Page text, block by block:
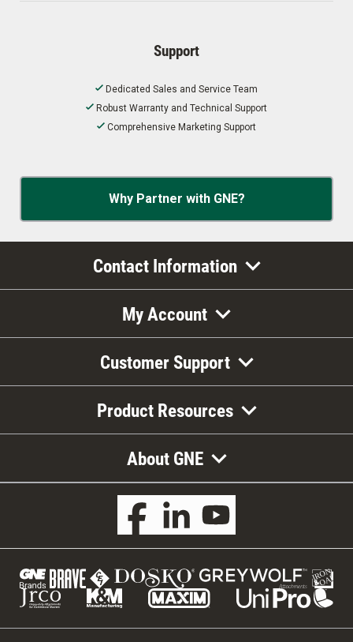
Support
Dedicated Sales and Service Team
Robust Warranty and Technical Support
Comprehensive Marketing Support
Why Partner with GNE?
Contact Information
My Account
Customer Support
Product Resources
About GNE